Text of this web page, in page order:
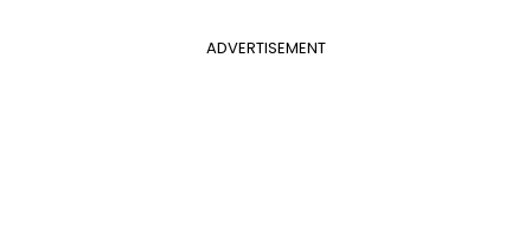
ADVERTISEMENT